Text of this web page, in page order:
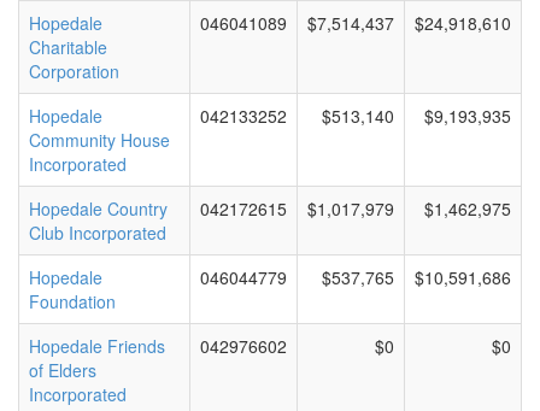
Hopedale
Charitable
Corporation
046041089 $7,514,437 $24,918,610
Hopedale
Community House
Incorporated
042133252 $513,140 $9,193,935
Hopedale Country
Club Incorporated
042172615 $1,017,979 $1,462,975
Hopedale
Foundation
046044779 $537,765 $10,591,686
Hopedale Friends
of Elders
Incorporated
042976602 $0 $0